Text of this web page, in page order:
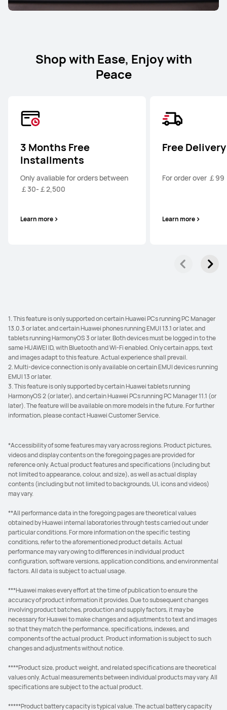
Shop with Ease, Enjoy with
Peace
3 Months Free
Installments
Only avaliable for orders between
￡30-￡2,500
Learn more
Free Delivery
For order over ￡99
Learn more
1. This feature is only supported on certain Huawei PCs running PC Manager
13.0.3 or later, and certain Huawei phones running EMUI 13.1 or later, and
tablets running HarmonyOS 3 or later. Both devices must be logged in to the
same HUAWEI ID, with Bluetooth and Wi-Fi enabled. Only certain apps, text
and images adapt to this feature. Actual experience shall prevail.
2. Multi-device connection is only available on certain EMUI devices running
EMUI 13 or later.
3. This feature is only supported by certain Huawei tablets running
HarmonyOS 2 (or later), and certain Huawei PCs running PC Manager 11.1 (or
later). The feature will be available on more models in the future. For further
information, please contact Huawei Customer Service.
*Accessibility of some features may vary across regions. Product pictures,
videos and display contents on the foregoing pages are provided for
reference only. Actual product features and specifications (including but
not limited to appearance, colour, and size), as well as actual display
contents (including but not limited to backgrounds, UI, icons and videos)
may vary.
**All performance data in the foregoing pages are theoretical values
obtained by Huawei internal laboratories through tests carried out under
particular conditions. For more information on the specific testing
conditions, refer to the aforementioned product details. Actual
performance may vary owing to differences in individual product
configuration, software versions, application conditions, and environmental
factors. All data is subject to actual usage.
***Huawei makes every effort at the time of publication to ensure the
accuracy of product information it provides. Due to subsequent changes
involving product batches, production and supply factors, it may be
necessary for Huawei to make changes and adjustments to text and images
so that they match the performance, specifications, indexes, and
components of the actual product. Product information is subject to such
changes and adjustments without notice.
****Product size, product weight, and related specifications are theoretical
values only. Actual measurements between individual products may vary. All
specifications are subject to the actual product.
*****Product battery capacity is typical value. The actual battery capacity